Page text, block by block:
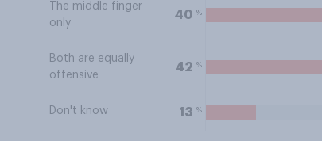
The middle finger
only
40 %
Both are equally
offensive
42 %
Don't know 13 %